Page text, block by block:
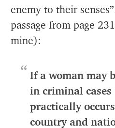
enemy to their
passage from page
mine):
If a woman may
in criminal cases
practically
country and